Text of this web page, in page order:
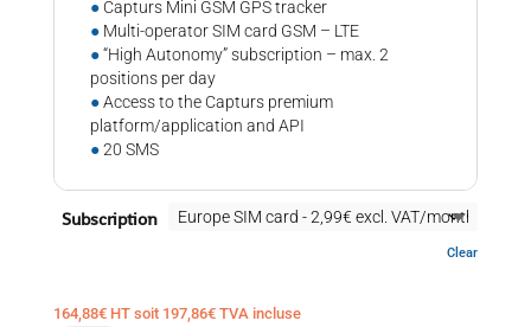
●Capturs Mini GSM GPS tracker
●Multi-operator SIM card GSM – LTE
●“High Autonomy” subscription – max. 2
positions per day
●Access to the Capturs premium
platform/application and API
●20 SMS
Subscription
Clear
164,88€ HT soit 197,86€TVA incluse